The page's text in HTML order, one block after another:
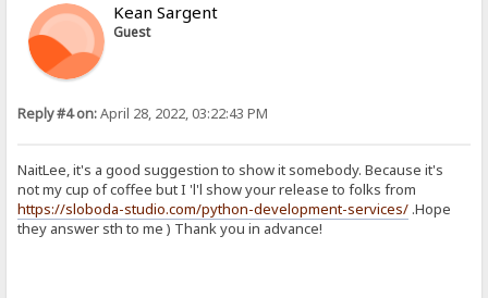
Kean Sargent
Guest
Reply #4 on:April 28, 2022, 03:22:43 PM
NaitLee, it's a good suggestion to show it somebody. Because it's
not my cup of coffee but I 'l'l show your release to folks from
https://sloboda-studio.com/python-development-services/ .Hope
they answer sth to me ) Thank you in advance!